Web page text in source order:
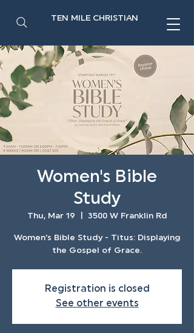
TEN MILE CHRISTIAN
Women's Bible
Study
Thu, Mar 19 3500 W Franklin Rd
Women's Bible Study - Titus: Displaying
the Gospel of Grace.
Registration is closed
See other events